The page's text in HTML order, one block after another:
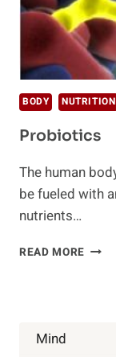
BODY NUTRITION
Probiotics
The human
be fueled with
nutrients…
READ MORE
Mind